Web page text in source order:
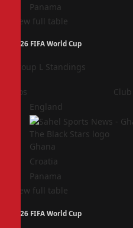
Panama
View full table
2026 FIFA World Cup
Group L Standings
Pos Club
England
Ghana
Croatia
Panama
View full table
2026 FIFA World Cup